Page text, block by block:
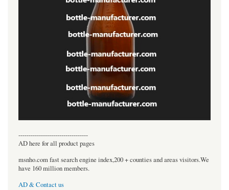
----------------------------------
AD here for all product pages
msnho.com fast search engine index,200 + counties and areas visitors.We
have 160 million members.
AD & Contact us